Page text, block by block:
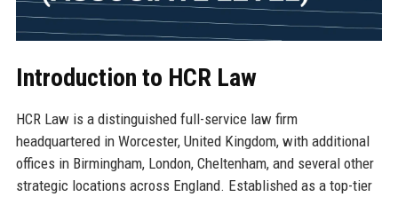
Introduction to HCR Law
HCR Law is a distinguished full-service law firm
headquartered in Worcester, United Kingdom, with additional
offices in Birmingham, London, Cheltenham, and several other
strategic locations across England. Established as a top-tier